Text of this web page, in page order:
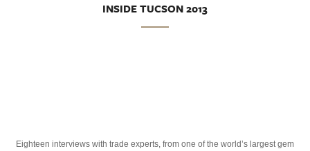
INSIDE TUCSON 2013
Eighteen interviews with trade experts, from one of the world’s largest gem